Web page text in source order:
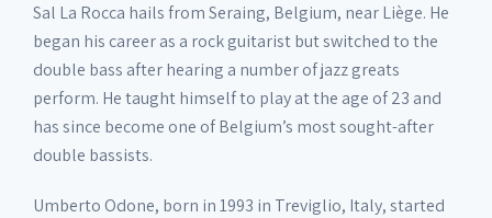
Sal La Rocca hails from Seraing, Belgium, near Liège. He
began his career as a rock guitarist but switched to the
double bass after hearing a number of jazz greats
perform. He taught himself to play at the age of 23 and
has since become one of Belgium’s most sought-after
double bassists.
Umberto Odone, born in 1993 in Treviglio, Italy, started